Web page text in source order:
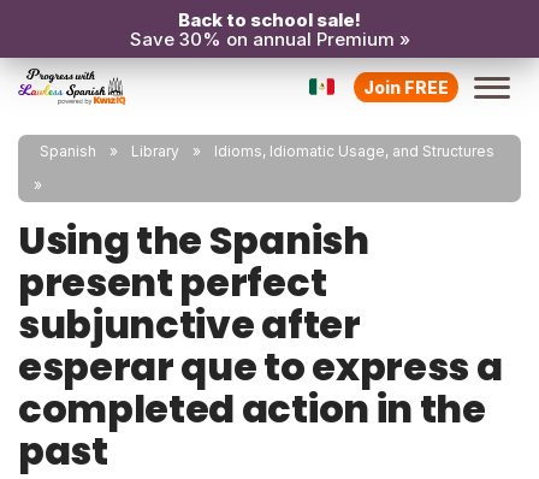
Back to school sale!
Save 30% on annual Premium »
Join FREE
Spanish Library Idioms, Idiomatic Usage, and Structures
Using the Spanish
present perfect
subjunctive after
esperar que to express a
completed action in the
past